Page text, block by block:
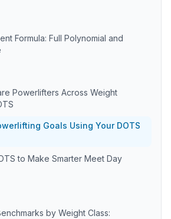
Formula: Full Polynomial and
Powerlifters Across Weight
Goals Using Your DOTS
to Make Smarter Meet Day
by Weight Class: